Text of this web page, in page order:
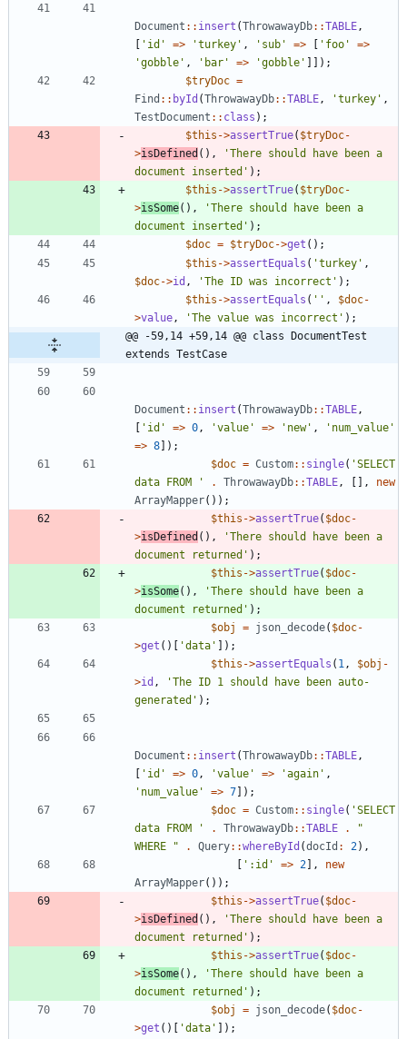
Document :: insert (ThrowawayDb::TABLE,
'id' => 'turkey' , 'sub' => 'foo'
=>
'gobble' , 'bar' => 'gobble'
]]);
$tryDoc =
Find :: byId (ThrowawayDb::TABLE, 'turkey' ,
TestDocument :: class );
$this ->assertTrue( $tryDoc-
>isDefined (),
'There should have been a
document inserted' );
$this ->assertTrue( $tryDoc-
>isSome(),
'There should have been a
document inserted' );
$doc = $tryDoc->get ();
$this ->assertEquals ( 'turkey' ,
$doc->id , 'The ID was incorrect' );
$this ->assertEquals ( '' , $doc-
>value, 'The value was incorrect' );
@@ -59,14 +59,14 @@ class DocumentTest
extends TestCase
Document :: insert (ThrowawayDb::TABLE,
'id' => 0, 'value' => 'new' ,
'num_value'
=> 8 ]);
$doc = Custom:: single( 'SELECT
data FROM '
. ThrowawayDb::TABLE, [],
new
ArrayMapper());
$this ->assertTrue( $doc-
>isDefined (),
'There should have been a
document returned' );
$this ->assertTrue( $doc-
>isSome(),
'There should have been a
document returned' );
$obj
= json_decode( $doc-
>get ()[ 'data'
]);
$this ->assertEquals ( 1, $obj -
>id ,
'The ID 1 should have been auto-
generated' );
Document :: insert (ThrowawayDb::TABLE,
'id' => 0, 'value' => 'again' ,
'num_value'
=> 7 ]);
$doc = Custom:: single( 'SELECT
data FROM '
. ThrowawayDb::TABLE .
"
WHERE
" . Query::whereById (docId : 2),
':id' => 2 ],
new
ArrayMapper());
$this ->assertTrue( $doc-
>isDefined (),
'There should have been a
document returned' );
$this ->assertTrue( $doc-
>isSome(),
'There should have been a
document returned' );
$obj
= json_decode( $doc-
>get ()[ 'data' ]);